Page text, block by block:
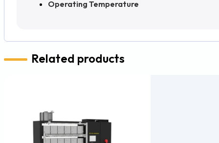
Operating Temperature
Related products